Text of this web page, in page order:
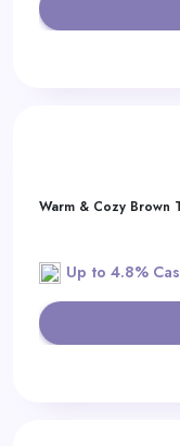
Warm & Cozy Brown
Up to 4.8%